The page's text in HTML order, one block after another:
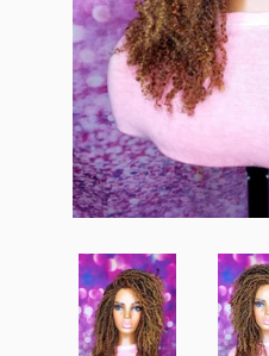
Create account